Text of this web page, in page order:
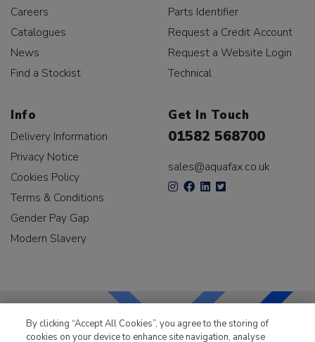
Careers
Catalogues
News
Find a Stockist
Parts Identifier
Request a Credit Account
Request a Website Login
Technical
Info
Delivery Information
Privacy Notice
Cookies Policy
Terms & Conditions
Gender Pay Gap
Modern Slavery
Get In Touch
01582 568700
sales@aquafax.co.uk
By clicking “Accept All Cookies”, you agree to the storing of
cookies on your device to enhance site navigation, analyse